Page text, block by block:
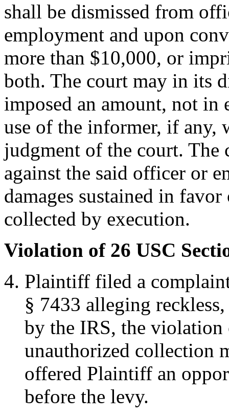
shall be dismissed from
employment and upon
more than $10,000, or
both. The court may in its
imposed an amount, not in
use of the informer, if any,
judgment of the court. The
against the said officer or
damages sustained in
collected by execution.
Violation of 26 USC
Plaintiff filed a
§ 7433 alleging
by the IRS, the violation
unauthorized collection
offered Plaintiff an
before the levy.